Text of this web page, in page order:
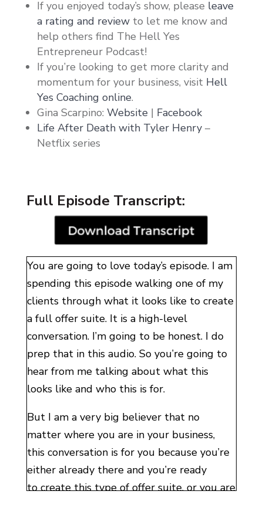
If you enjoyed today’s show, please leave
a rating and reviewto let me know and
help others find The Hell Yes
Entrepreneur Podcast!
If you’re looking to get more clarity and
momentum for your business, visit Hell
Yes Coaching online.
Gina Scarpino: Website| Facebook
Life After Death with Tyler Henry–
Netflix series
Full Episode Transcript:
You are going to love today’s episode. I am
spending this episode walking one of my
clients through what it looks like to create
a full offer suite. It is a high-level
conversation. I’m going to be honest. I do
prep that in this audio. So you’re going to
hear from me talking about what this
looks like and who this is for.
But I am a very big believer that no
matter where you are in your business,
this conversation is for you because you’re
either already there and you’re ready
to create this type of offer suite, or you are